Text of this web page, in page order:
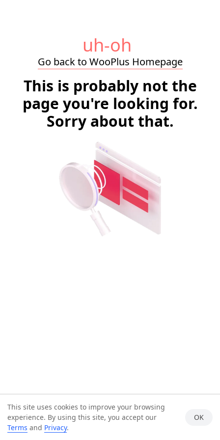
uh-oh
Go back to WooPlus Homepage
This is probably not the
page you're looking for.
Sorry about that.
This site uses cookies to improve your browsing
experience. By using this site, you accept our
Terms and Privacy.
OK